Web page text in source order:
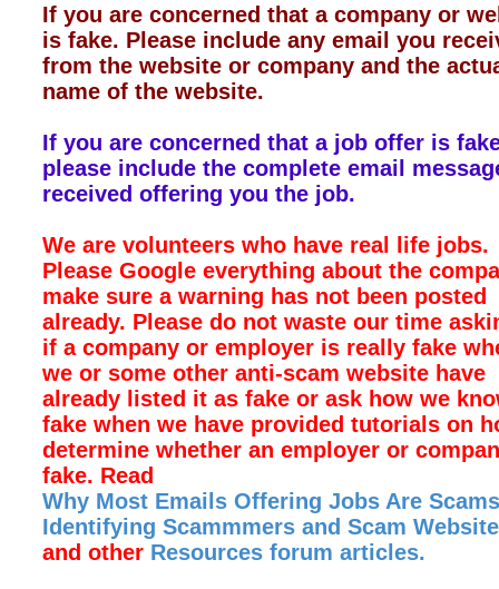
If you are concerned that a company or
is fake. Please include any email you
from the website or company and the
name of the website.
If you are concerned that a job offer is
please include the complete email
received offering you the job.
We are volunteers who have real life jobs.
Please Google everything about the
make sure a warning has not been posted
already. Please do not waste our time
if a company or employer is really fake
we or some other anti-scam website have
already listed it as fake or ask how we
fake when we have provided tutorials on
determine whether an employer or
fake. Read
Why Most Emails Offering Jobs Are
Identifying Scammmers and Scam
and other Resources forum articles.